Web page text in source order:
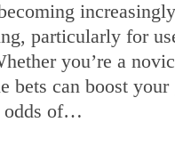
particularly for
you’re a
bets can boost your
odds of…